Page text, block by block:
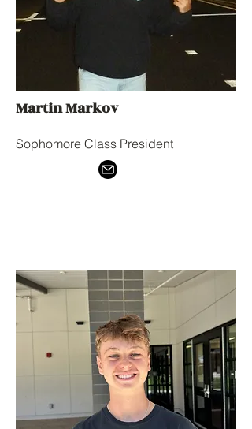
Martin Markov
Sophomore Class President